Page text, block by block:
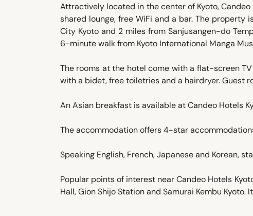
Attractively located in the center of Kyoto,
shared lounge, free WiFi and a bar. The property
City Kyoto and 2 miles from Sanjusangen-do
6-minute walk from Kyoto International Manga
The rooms at the hotel come with a flat-screen
with a bidet, free toiletries and a hairdryer. Guest
An Asian breakfast is available at Candeo Hotels
The accommodation offers 4-star
Speaking English, French, Japanese and Korean,
Popular points of interest near Candeo Hotels
Hall, Gion Shijo Station and Samurai Kembu